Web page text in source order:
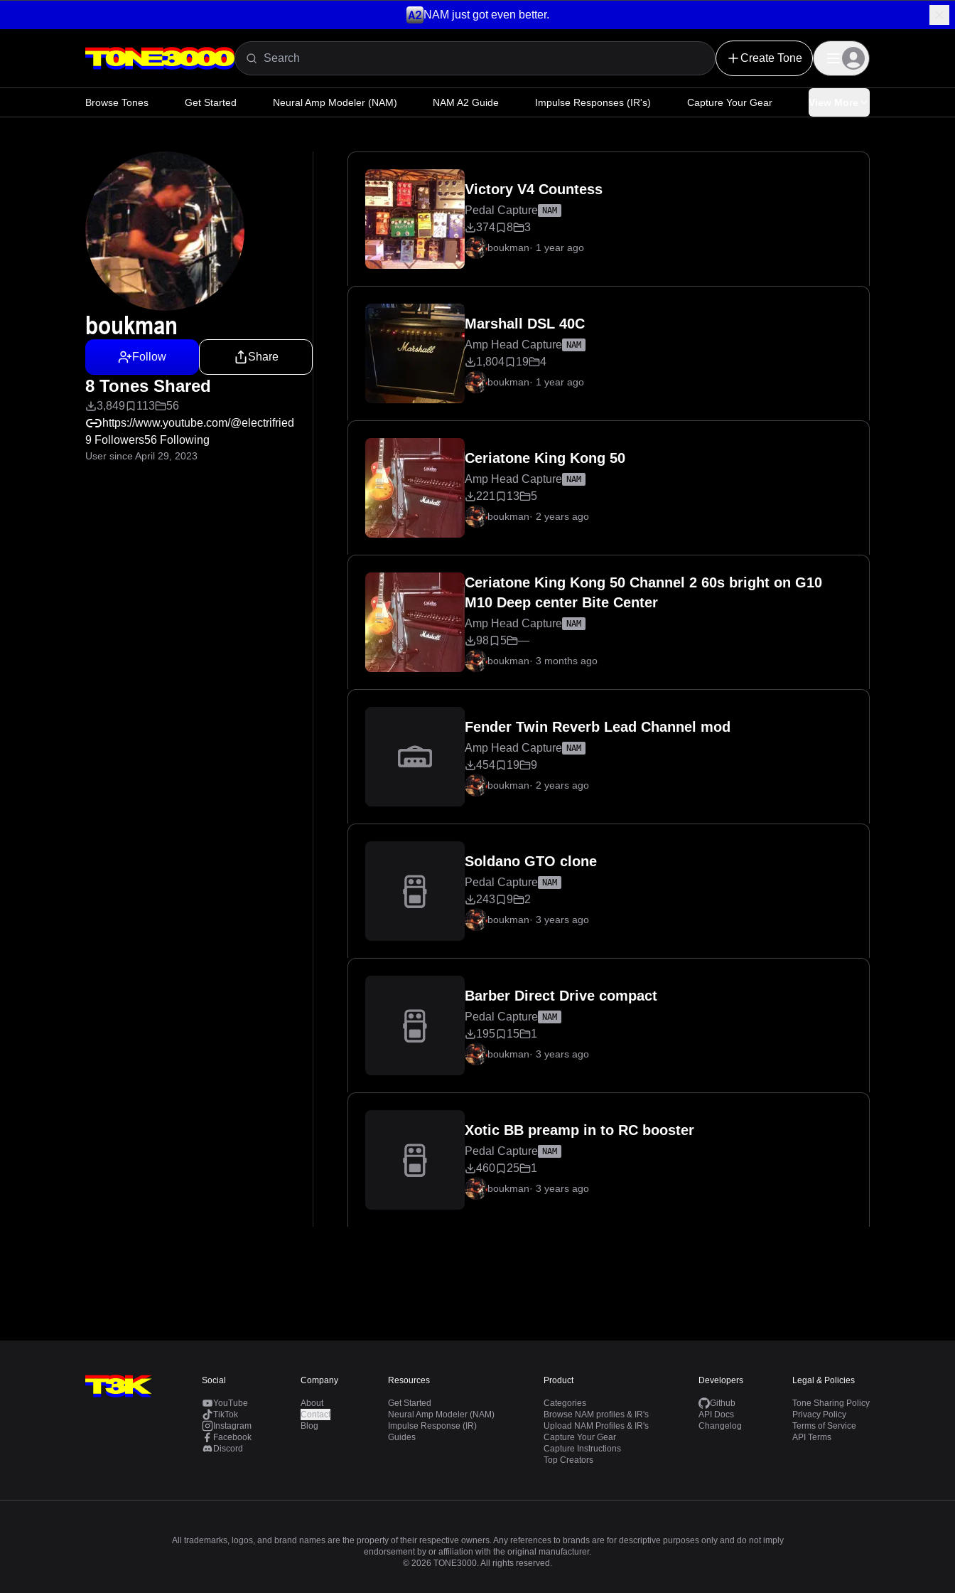
NAM just got even better.
Create Tone
Browse Tones Get Started Neural Amp Modeler (NAM) NAM A2 Guide Impulse Responses (IR's) Capture Your Gear
boukman
Follow Share
8 Tones Shared
3,849 113
56
https://www.youtube.com/@electrifried
9 Followers56 Following
User since April 29, 2023
Victory V4 Countess
Pedal Capture NAM
374 8 3
boukman· 1 year ago
Marshall DSL 40C
Amp Head Capture NAM
1,804 19 4
boukman· 1 year ago
Ceriatone King Kong 50
Amp Head Capture NAM
221 13 5
boukman· 2 years ago
Ceriatone King Kong 50 Channel 2 60s bright on G10
M10 Deep center Bite Center
Amp Head Capture NAM
98 5 —
boukman· 3 months ago
Fender Twin Reverb Lead Channel mod
Amp Head Capture NAM
454 19 9
boukman· 2 years ago
Soldano GTO clone
Pedal Capture NAM
243 9 2
boukman· 3 years ago
Barber Direct Drive compact
Pedal Capture NAM
195 15 1
boukman· 3 years ago
Xotic BB preamp in to RC booster
Pedal Capture NAM
460 25 1
boukman· 3 years ago
Social
YouTube
TikTok
Instagram
Facebook
Discord
Company
About
Contact
Blog
Resources
Get Started
Neural Amp Modeler (NAM)
Impulse Response (IR)
Guides
Product
Categories
Browse NAM profiles & IR's
Upload NAM Profiles & IR's
Capture Your Gear
Capture Instructions
Top Creators
Developers
Github
API Docs
Changelog
Legal & Policies
Tone Sharing Policy
Privacy Policy
Terms of Service
API Terms
All trademarks, logos, and brand names are the property of their respective owners. Any references to brands are for descriptive purposes only and do not imply
endorsement by or affiliation with the original manufacturer.
© 2026 TONE3000. All rights reserved.